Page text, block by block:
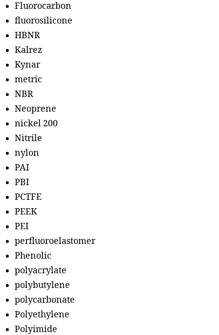
Fluorocarbon
fluorosilicone
HBNR
Kalrez
Kynar
metric
NBR
Neoprene
nickel 200
Nitrile
nylon
PAI
PBI
PCTFE
PEEK
PEI
perfluoroelastomer
Phenolic
polyacrylate
polybutylene
polycarbonate
Polyethylene
Polyimide